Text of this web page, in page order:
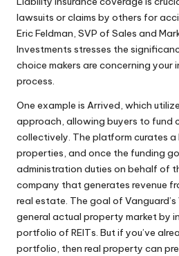
lawsuits or claims by others for
Eric Feldman, SVP of Sales and
Investments stresses the
choice makers are concerning
process.
One example is Arrived, which
approach, allowing buyers to fund
collectively. The platform curates
properties, and once the funding
administration duties on behalf of
company that generates revenue
real estate. The goal of
general actual property market by
portfolio of REITs. But if you’ve
portfolio, then real property can